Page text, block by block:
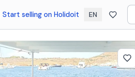
Start selling on Holidoit EN